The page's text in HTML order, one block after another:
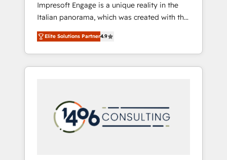
運用、データ品質設計、グループ横断のCRM統
合に対応します。 2️⃣ AIエージェント組織構築
営業・マーケティング業務の一部をAIが自律実
行する組織への移行を設計・実装。Breeze・
Claude等をHubSpotと連携させ、役割定義・運
用ルール・成果指標まで含めて設計します。 3️⃣
PMOとして主導。「設定の代行ではなく、設計
の責任」を引き受け、部門横断の統合・浸透・
変革管理を実行します。 ▸ CMS戦略設計・構
Impresoft Engage is a unique reality in the
Italian panorama, which was created with the
aim of putting Customer Experience at the
center by creating digital environments
capable of integrating people, processes and
data. We offer the best digital solutions on
marketing automation to online and offline
sales processes through Customer Service
Management, allowing companies to
Elite Solutions Partner4.9